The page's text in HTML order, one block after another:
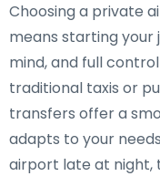
Choosing a private
means starting
mind, and full
traditional taxis or
transfers offer a
adapts to your
airport late at night,